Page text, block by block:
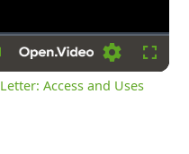
Settings
Access and Uses